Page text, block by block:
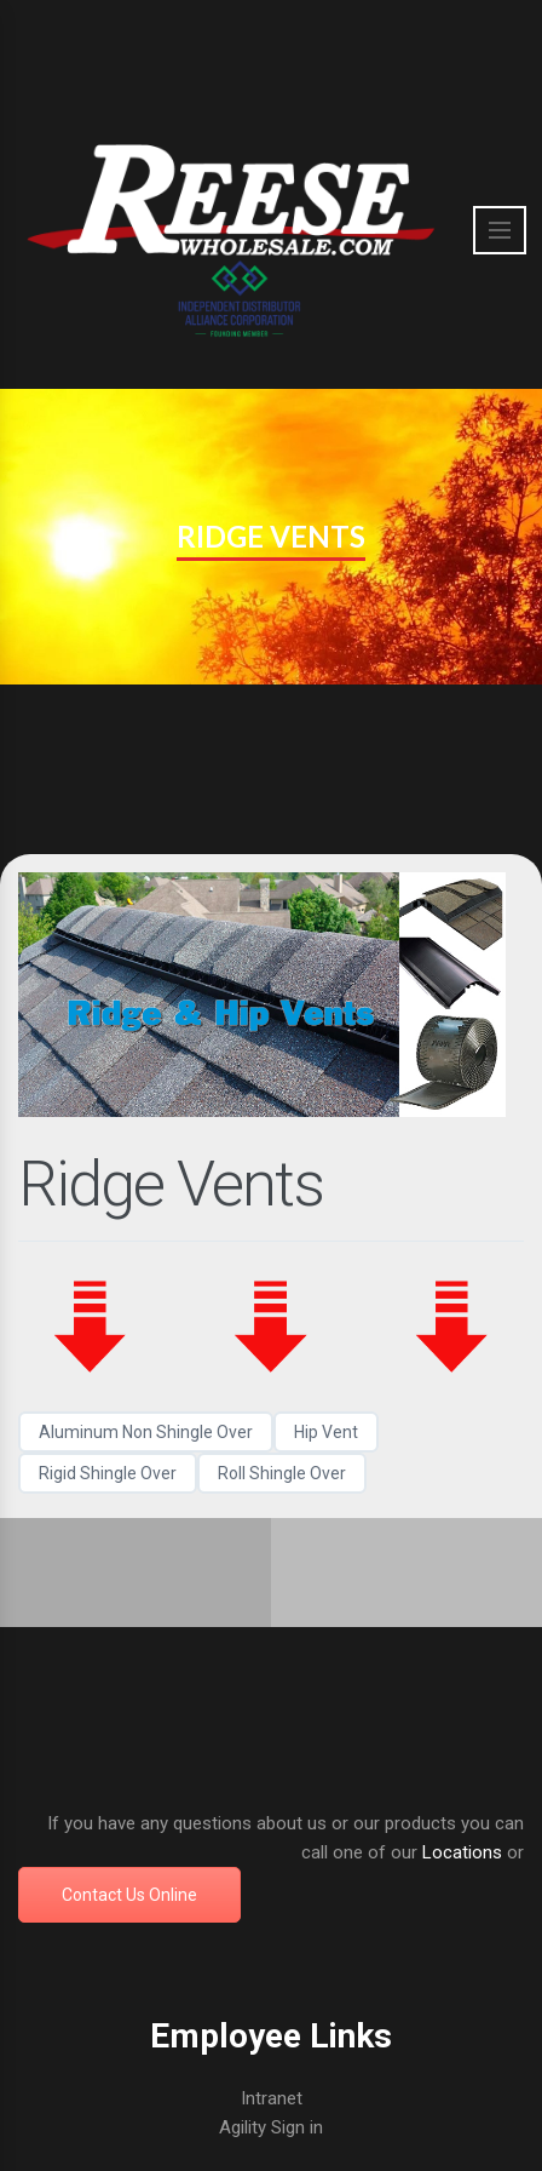
RIDGE VENTS
Ridge Vents
Aluminum Non Shingle Over Hip Vent
Rigid Shingle Over Roll Shingle Over
If you have any questions about us or our products you can
call one of our Locations or
Contact Us Online
Employee Links
Intranet
Agility Sign in